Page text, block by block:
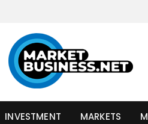
INVESTMENT MARKETS